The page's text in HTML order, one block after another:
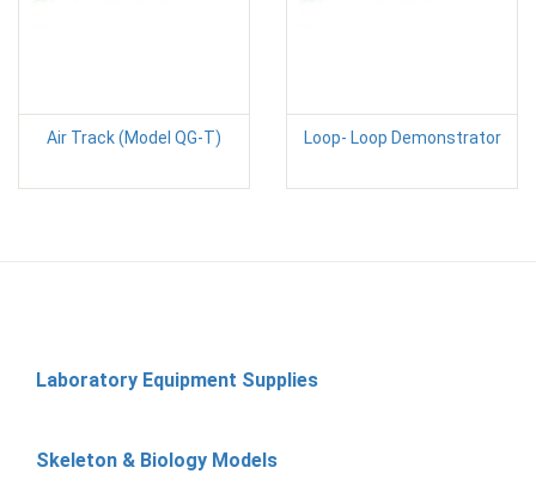
Air Track (Model QG-T) Loop- Loop Demonstrator
Laboratory Equipment Supplies
Skeleton & Biology Models